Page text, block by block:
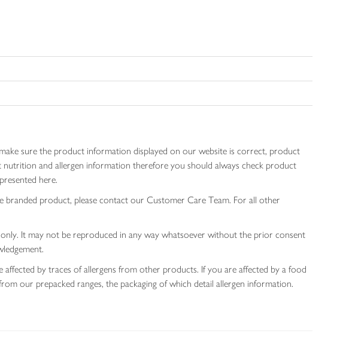
sure the product information displayed on our website is correct, product
nutrition and allergen information therefore you should always check product
here.
branded product, please contact our Customer Care Team. For all other
It may not be reproduced in any way whatsoever without the prior consent
by traces of allergens from other products. If you are affected by a food
our prepacked ranges, the packaging of which detail allergen information.